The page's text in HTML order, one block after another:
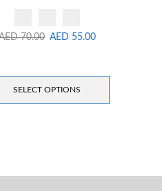
70.00 AED 55.00
SELECT OPTIONS